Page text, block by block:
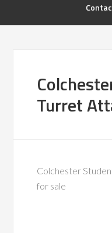
Turret
Colchester
for sale